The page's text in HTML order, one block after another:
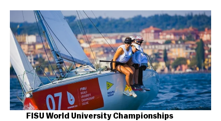
FISU World University Championships